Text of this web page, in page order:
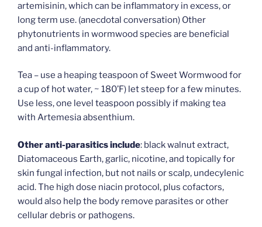
artemisinin, which can be inflammatory in excess, or
long term use. (anecdotal conversation) Other
phytonutrients in wormwood species are beneficial
and anti-inflammatory.
Tea – use a heaping teaspoon of Sweet Wormwood for
a cup of hot water, ~ 180’F) let steep for a few minutes.
Use less, one level teaspoon possibly if making tea
with Artemesia absenthium.
Other anti-parasitics include: black walnut extract,
Diatomaceous Earth, garlic, nicotine, and topically for
skin fungal infection, but not nails or scalp, undecylenic
acid. The high dose niacin protocol, plus cofactors,
would also help the body remove parasites or other
cellular debris or pathogens.